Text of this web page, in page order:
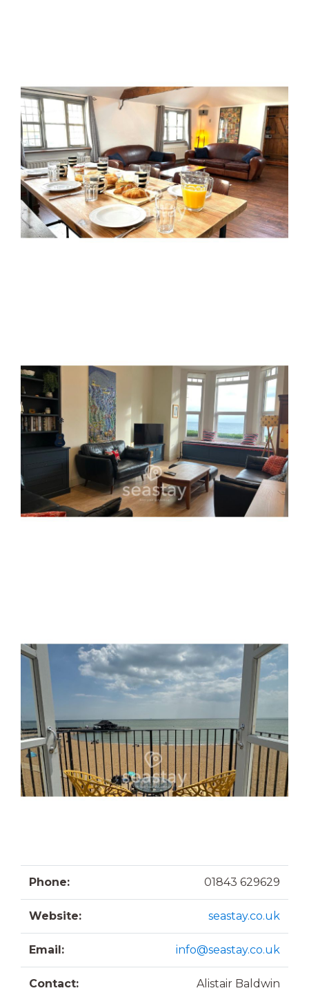
Phone: 01843 629629
Website: seastay.co.uk
Email: info@seastay.co.uk
Contact: Alistair Baldwin